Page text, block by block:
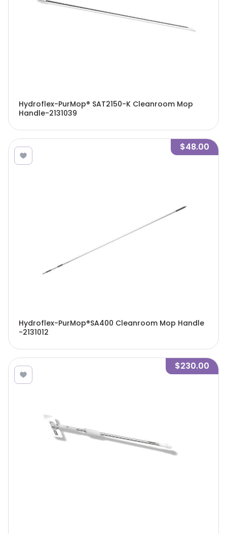
Hydroflex-PurMop® SAT2150-K Cleanroom Mop
Handle-2131039
$48.00
Hydroflex-PurMop®SA400 Cleanroom Mop Handle
-2131012
$230.00